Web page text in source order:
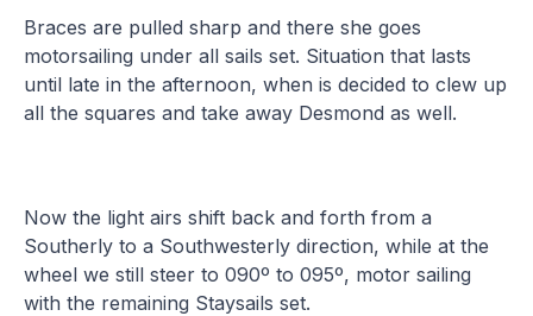
Braces are pulled sharp and there she goes
motorsailing under all sails set. Situation that lasts
until late in the afternoon, when is decided to clew up
all the squares and take away Desmond as well.
Now the light airs shift back and forth from a
Southerly to a Southwesterly direction, while at the
wheel we still steer to 090º to 095º, motor sailing
with the remaining Staysails set.